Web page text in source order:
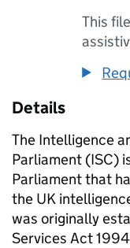
This
Details
The Intelligence
Parliament (ISC)
Parliament that
the UK
was originally
Services Act